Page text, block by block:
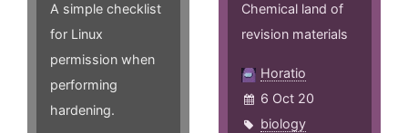
A simple checklist
for Linux
permission when
performing
hardening.
Chemical land of
revision materials
Horatio
6 Oct 20
biology